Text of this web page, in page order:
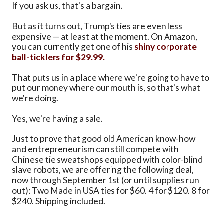
If you ask us, that's a bargain.
But as it turns out, Trump's ties are even less
expensive — at least at the moment. On Amazon,
you can currently get one of his shiny corporate
ball-ticklers for $29.99.
That puts us in a place where we're going to have to
put our money where our mouth is, so that's what
we're doing.
Yes, we're having a sale.
Just to prove that good old American know-how
and entrepreneurism can still compete with
Chinese tie sweatshops equipped with color-blind
slave robots, we are offering the following deal,
now through September 1st (or until supplies run
out): Two Made in USA ties for $60. 4 for $120. 8 for
$240. Shipping included.